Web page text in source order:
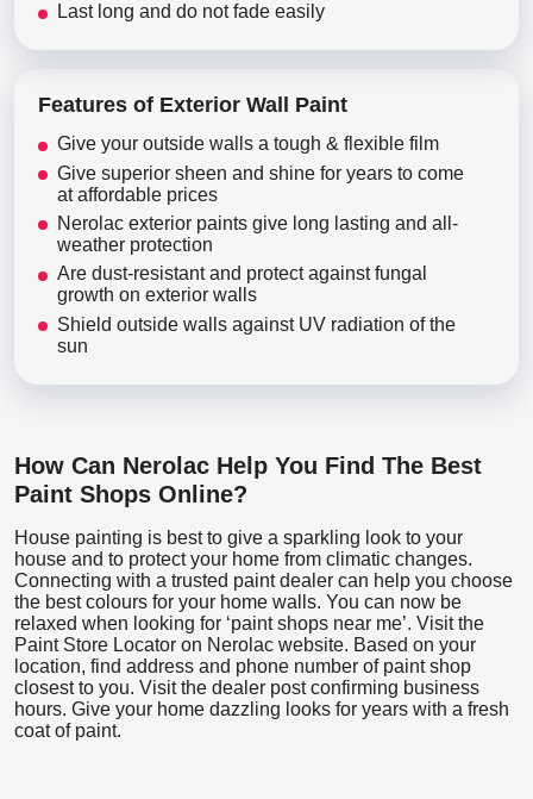
Last long and do not fade easily
Features of Exterior Wall Paint
Give your outside walls a tough & flexible film
Give superior sheen and shine for years to come
at affordable prices
Nerolac exterior paints give long lasting and all-
weather protection
Are dust-resistant and protect against fungal
growth on exterior walls
Shield outside walls against UV radiation of the
sun
How Can Nerolac Help You Find The Best
Paint Shops Online?
House painting is best to give a sparkling look to your
house and to protect your home from climatic changes.
Connecting with a trusted paint dealer can help you choose
the best colours for your home walls. You can now be
relaxed when looking for ‘paint shops near me’. Visit the
Paint Store Locator on Nerolac website. Based on your
location, find address and phone number of paint shop
closest to you. Visit the dealer post confirming business
hours. Give your home dazzling looks for years with a fresh
coat of paint.